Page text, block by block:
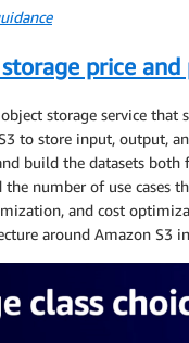
price
storage service that
to store input, output,
build the datasets
the number of use cases
and cost
around Amazon S3